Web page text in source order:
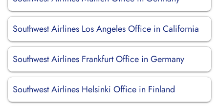
Southwest Airlines Los Angeles Office in California
Southwest Airlines Frankfurt Office in Germany
Southwest Airlines Helsinki Office in Finland